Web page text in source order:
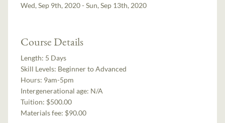
Wed, Sep 9th, 2020 - Sun, Sep 13th, 2020
Course Details
Length: 5 Days
Skill Levels: Beginner to Advanced
Hours: 9am-5pm
Intergenerational age: N/A
Tuition: $500.00
Materials fee: $90.00